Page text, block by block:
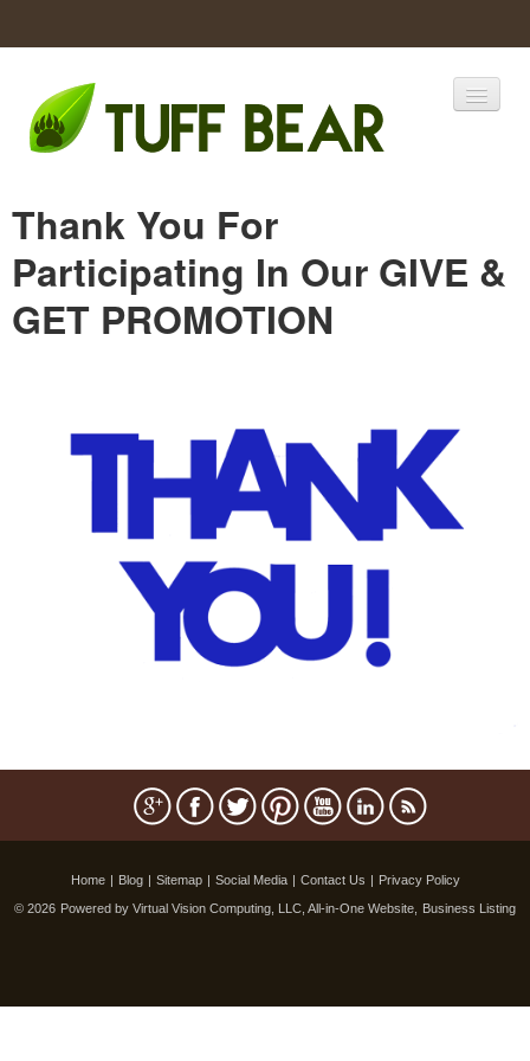
Products
Thank You For
Participating In Our GIVE &
GET PROMOTION
Home | Blog | Sitemap | Social Media | Contact Us | Privacy Policy
© 2026 Powered by Virtual Vision Computing, LLC, All-in-One Website, Business Listing